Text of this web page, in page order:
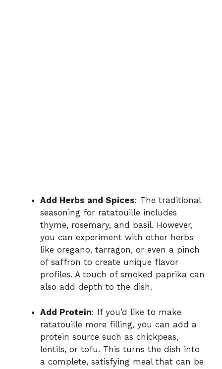
Add Herbs and Spices: The traditional
seasoning for ratatouille includes
thyme, rosemary, and basil. However,
you can experiment with other herbs
like oregano, tarragon, or even a pinch
of saffron to create unique flavor
profiles. A touch of smoked paprika can
also add depth to the dish.
Add Protein: If you’d like to make
ratatouille more filling, you can add a
protein source such as chickpeas,
lentils, or tofu. This turns the dish into
a complete, satisfying meal that can be